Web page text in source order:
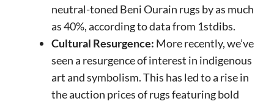
neutral-toned Beni Ourain rugs by as much
as 40%, according to data from 1stdibs.
Cultural Resurgence: More recently, we’ve
seen a resurgence of interest in indigenous
art and symbolism. This has led to a rise in
the auction prices of rugs featuring bold